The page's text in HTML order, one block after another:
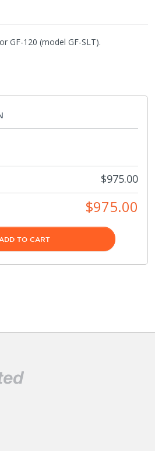
GF-120 (model GF-SLT).
$975.00
$975.00
ADD TO CART